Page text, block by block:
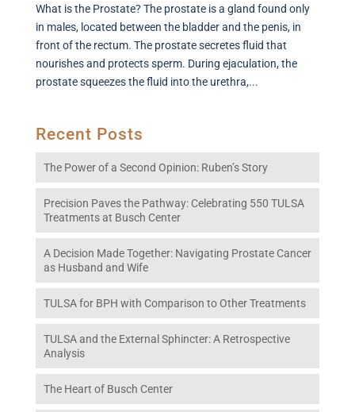
What is the Prostate? The prostate is a gland found only
in males, located between the bladder and the penis, in
front of the rectum. The prostate secretes fluid that
nourishes and protects sperm. During ejaculation, the
prostate squeezes the fluid into the urethra,...
Recent Posts
The Power of a Second Opinion: Ruben’s Story
Precision Paves the Pathway: Celebrating 550 TULSA
Treatments at Busch Center
A Decision Made Together: Navigating Prostate Cancer
as Husband and Wife
TULSA for BPH with Comparison to Other Treatments
TULSA and the External Sphincter: A Retrospective
Analysis
The Heart of Busch Center